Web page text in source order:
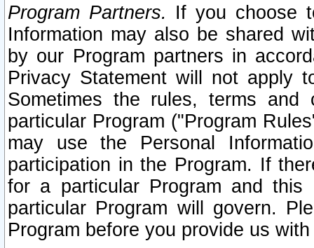
Program Partners. If you choose
Information may also be shared
by our Program partners in
Privacy Statement will not apply
Sometimes the rules, terms
particular Program ("Program
may use the Personal
participation in the Program. If
for a particular Program and
particular Program will govern.
Program before you provide us